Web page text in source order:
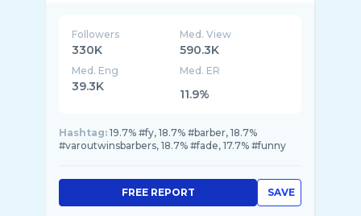
Followers
330K
Med. View
590.3K
Med. Eng
39.3K
Med. ER
11.9%
Hashtag: 19.7% #fy, 18.7% #barber, 18.7%
#varoutwinsbarbers, 18.7% #fade, 17.7% #funny
SAVE
FREE REPORT